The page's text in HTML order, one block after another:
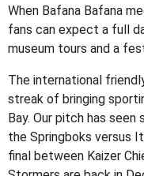
When Bafana Bafana
fans can expect a full
museum tours and a
The international
streak of bringing
Bay. Our pitch has
the Springboks versus
final between Kaizer